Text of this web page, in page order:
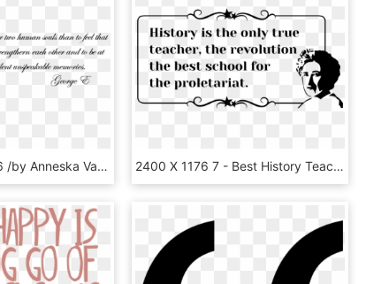
October 25, 2016 /by Anneska Van Der Spoel - Wedding Quote Transparent, HD Png Download 2400 X 1176 7 - Best History Teacher Quote, HD Png Download